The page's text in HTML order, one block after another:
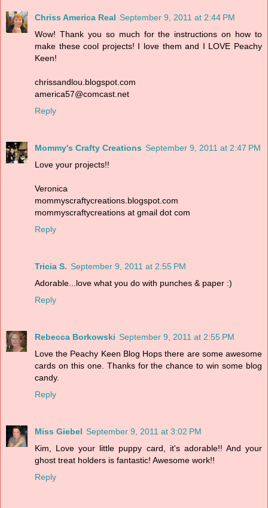
Chriss America Real September 9, 2011 at 2:44 PM
Wow! Thank you so much for the instructions on how to
make these cool projects! I love them and I LOVE Peachy
Keen!
chrissandlou.blogspot.com
america57@comcast.net
Reply
Mommy's Crafty Creations September 9, 2011 at 2:47 PM
Love your projects!!
Veronica
mommyscraftycreations.blogspot.com
mommyscraftycreations at gmail dot com
Reply
Tricia S. September 9, 2011 at 2:55 PM
Adorable...love what you do with punches & paper :)
Reply
Rebecca Borkowski September 9, 2011 at 2:55 PM
Love the Peachy Keen Blog Hops there are some awesome
cards on this one. Thanks for the chance to win some blog
candy.
Reply
Miss Giebel September 9, 2011 at 3:02 PM
Kim, Love your little puppy card, it's adorable!! And your
ghost treat holders is fantastic! Awesome work!!
Reply